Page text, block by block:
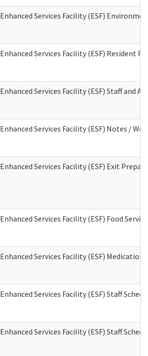
Enhanced Services Facility (ESF)
Enhanced Services Facility (ESF) Resident
Enhanced Services Facility (ESF) Staff and
Enhanced Services Facility (ESF) Notes /
Enhanced Services Facility (ESF) Exit
Enhanced Services Facility (ESF) Food
Enhanced Services Facility (ESF) Medication
Enhanced Services Facility (ESF) Staff
Enhanced Services Facility (ESF) Staff